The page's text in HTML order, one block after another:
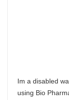
Im a disabled
using Bio